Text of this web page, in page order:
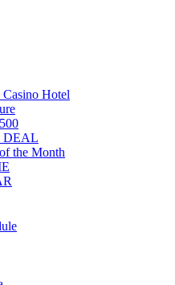
Hotel
DEAL
the Month